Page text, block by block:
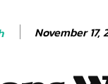
November 17,